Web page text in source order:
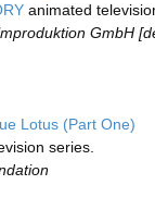
animated
GmbH
Lotus (Part One)
series.